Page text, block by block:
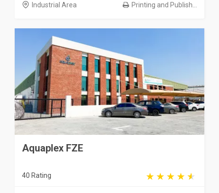
Industrial Area Printing and Publish...
Aquaplex FZE
40 Rating